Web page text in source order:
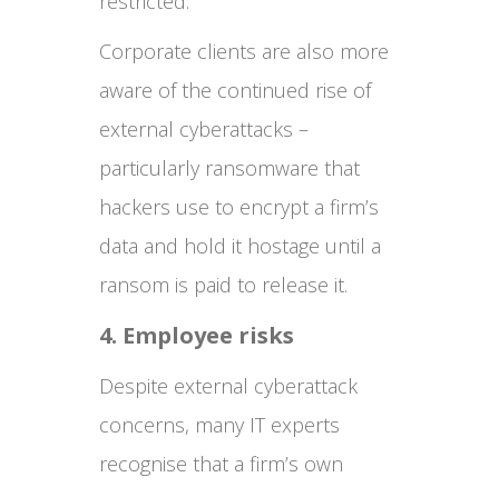
Corporate clients are also more
aware of the continued rise of
external cyberattacks –
particularly ransomware that
hackers use to encrypt a firm’s
data and hold it hostage until a
ransom is paid to release it.
4. Employee risks
Despite external cyberattack
concerns, many IT experts
recognise that a firm’s own